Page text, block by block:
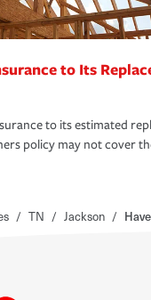
to Its
to its estimated
policy may not cover
/ TN / Jackson /